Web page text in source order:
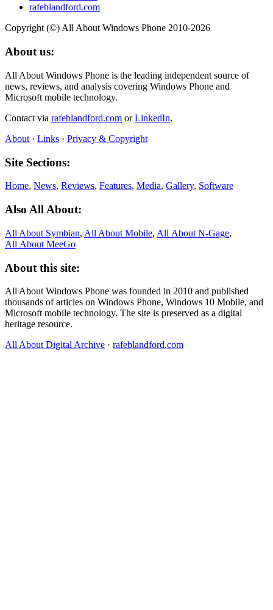
rafeblandford.com
Copyright (©) All About Windows Phone 2010-2026
About us:
All About Windows Phone is the leading independent source of
news, reviews, and analysis covering Windows Phone and
Microsoft mobile technology.
Contact via rafeblandford.com orLinkedIn.
About · Links · Privacy & Copyright
Site Sections:
Home, News, Reviews, Features, Media, Gallery, Software
Also All About:
All About Symbian, All About Mobile, All About N‑Gage,
All About MeeGo
About this site:
All About Windows Phone was founded in 2010 and published
thousands of articles on Windows Phone, Windows 10 Mobile, and
Microsoft mobile technology. The site is preserved as a digital
heritage resource.
All About Digital Archive · rafeblandford.com